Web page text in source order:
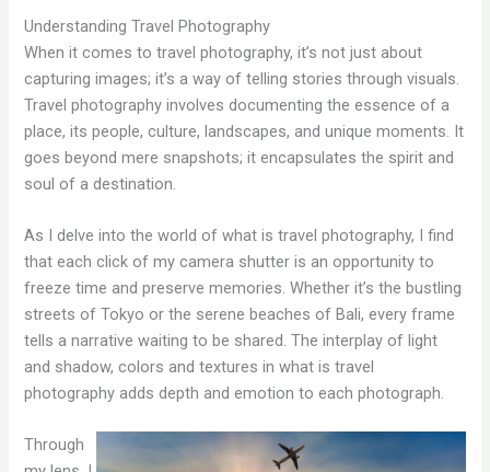
Understanding Travel Photography
When it comes to travel photography, it’s not just about
capturing images; it’s a way of telling stories through visuals.
Travel photography involves documenting the essence of a
place, its people, culture, landscapes, and unique moments. It
goes beyond mere snapshots; it encapsulates the spirit and
soul of a destination.
As I delve into the world of what is travel photography, I find
that each click of my camera shutter is an opportunity to
freeze time and preserve memories. Whether it’s the bustling
streets of Tokyo or the serene beaches of Bali, every frame
tells a narrative waiting to be shared. The interplay of light
and shadow, colors and textures in what is travel
photography adds depth and emotion to each photograph.
Through